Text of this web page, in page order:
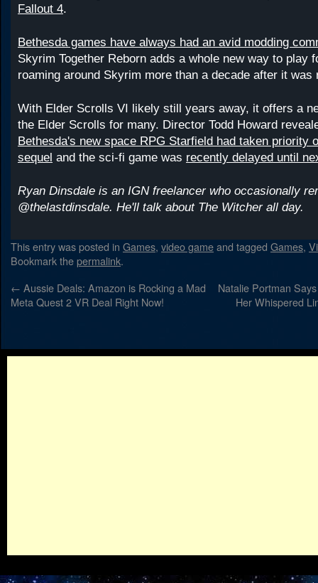
Fallout 4.
Bethesda games have always had an avid modding
Skyrim Together Reborn adds a whole new way to play
roaming around Skyrim more than a decade after it was
With Elder Scrolls VI likely still years away, it offers a
the Elder Scrolls for many. Director Todd Howard
Bethesda's new space RPG Starfield had taken priority
sequel and the sci-fi game was recently delayed until
Ryan Dinsdale is an IGN freelancer who occasionally
@thelastdinsdale. He'll talk about The Witcher all day.
This entry was posted in Games, video gameand tagged Games,
Bookmark thepermalink.
← Aussie Deals: Amazon is Rocking a Mad
Meta Quest 2 VR Deal Right Now!
Natalie Portman
Her Whispered